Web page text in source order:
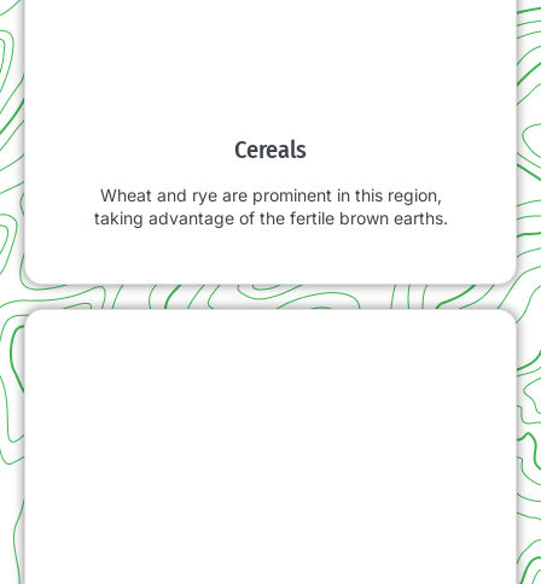
Cereals
Wheat and rye are prominent in this region,
taking advantage of the fertile brown earths.